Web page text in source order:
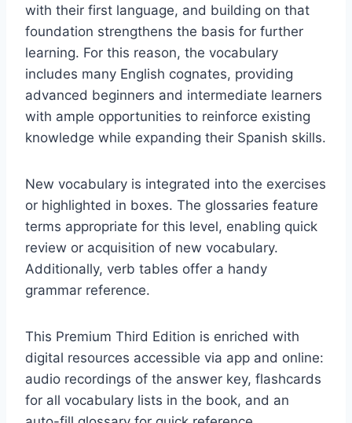
with their first language, and building on that
foundation strengthens the basis for further
learning. For this reason, the vocabulary
includes many English cognates, providing
advanced beginners and intermediate learners
with ample opportunities to reinforce existing
knowledge while expanding their Spanish skills.
New vocabulary is integrated into the exercises
or highlighted in boxes. The glossaries feature
terms appropriate for this level, enabling quick
review or acquisition of new vocabulary.
Additionally, verb tables offer a handy
grammar reference.
This Premium Third Edition is enriched with
digital resources accessible via app and online:
audio recordings of the answer key, flashcards
for all vocabulary lists in the book, and an